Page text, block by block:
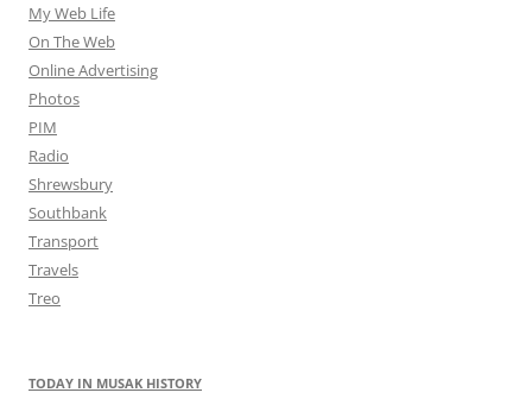
My Web Life
On The Web
Online Advertising
Photos
PIM
Radio
Shrewsbury
Southbank
Transport
Travels
Treo
TODAY IN MUSAK HISTORY